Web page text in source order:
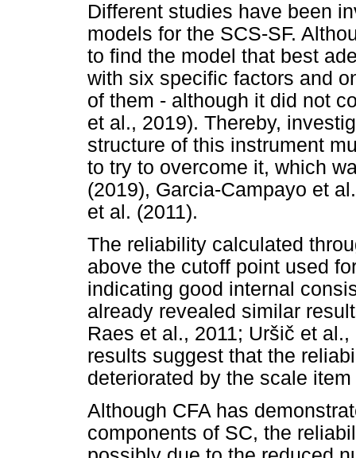
Different studies have been
models for the SCS-SF.
to find the model that best
with six specific factors and
of them - although it did not
et al., 2019). Thereby,
structure of this instrument
to try to overcome it, which
(2019), Garcia-Campayo et
et al. (2011).
The reliability calculated
above the cutoff point used
indicating good internal
already revealed similar
Raes et al., 2011; Uršič et al.,
results suggest that the
deteriorated by the scale
Although CFA has
components of SC, the